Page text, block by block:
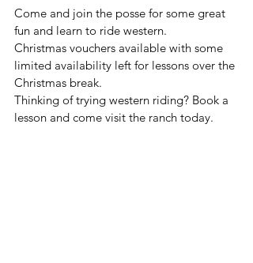
Come and join the posse for some great
fun and learn to ride western.
Christmas vouchers available with some
limited availability left for lessons over the
Christmas break.
Thinking of trying western riding? Book a
lesson and come visit the ranch today.